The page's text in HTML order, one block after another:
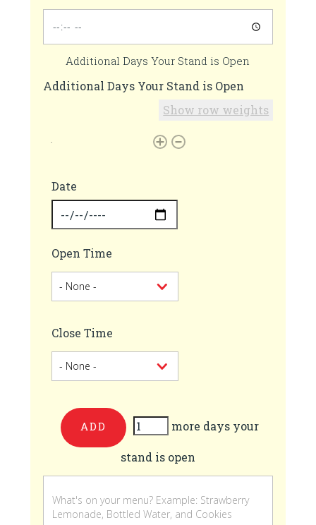
Additional Days Your Stand is Open
Additional Days Your Stand is Open
Show row weights
Date
Open Time
Close Time
more
days
your
more days your
stand is open